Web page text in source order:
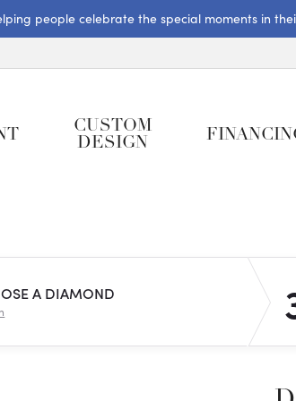
people celebrate the special moments in
CUSTOM
DESIGN
A DIAMOND